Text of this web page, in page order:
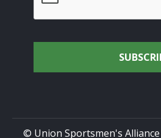
© Union Sportsmen's